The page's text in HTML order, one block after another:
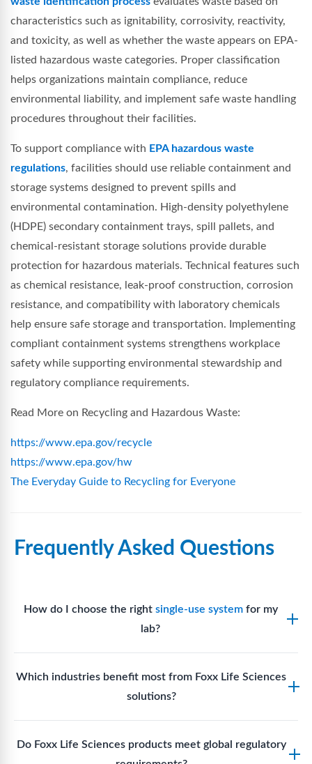
characteristics such as ignitability, corrosivity, reactivity,
and toxicity, as well as whether the waste appears on EPA-
listed hazardous waste categories. Proper classification
helps organizations maintain compliance, reduce
environmental liability, and implement safe waste handling
procedures throughout their facilities.
To support compliance with EPA hazardous waste
regulations, facilities should use reliable containment and
storage systems designed to prevent spills and
environmental contamination. High-density polyethylene
(HDPE) secondary containment trays, spill pallets, and
chemical-resistant storage solutions provide durable
protection for hazardous materials. Technical features such
as chemical resistance, leak-proof construction, corrosion
resistance, and compatibility with laboratory chemicals
help ensure safe storage and transportation. Implementing
compliant containment systems strengthens workplace
safety while supporting environmental stewardship and
regulatory compliance requirements.
Read More on Recycling and Hazardous Waste:
https://www.epa.gov/recycle
https://www.epa.gov/hw
The Everyday Guide to Recycling for Everyone
Frequently Asked Questions
How do I choose the right single-use systemfor my
lab?
requirements, compatibility with solvents or
reagents, and workflow endpoints. Foxx’s technical
support team can assist in selectingsingle-use
Which industries benefit most from Foxx Life Sciences
solutions?
production, research laboratories, clinical
Do Foxx Life Sciences products meet global regulatory